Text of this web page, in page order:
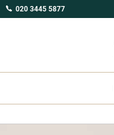
020 3445 5877